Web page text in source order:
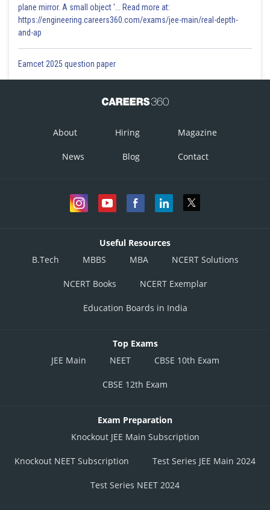
plane mirror. A small object '... Read more at:
https://engineering.careers360.com/exams/jee-main/real-depth-
and-ap
Eamcet 2025 question paper
About Hiring Magazine
News Blog Contact
Useful Resources
B.Tech
MBBS MBA NCERT Solutions
NCERT Books NCERT Exemplar
Education Boards in India
Top Exams
JEE Main
NEET CBSE 10th Exam
CBSE 12th Exam
Exam Preparation
Knockout JEE Main Subscription
Knockout NEET Subscription Test Series JEE Main 2024
Test Series NEET 2024